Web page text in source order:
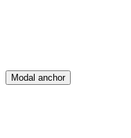
Modal anchor